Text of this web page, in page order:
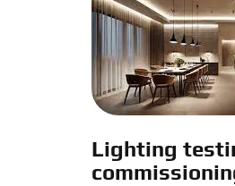
Lighting